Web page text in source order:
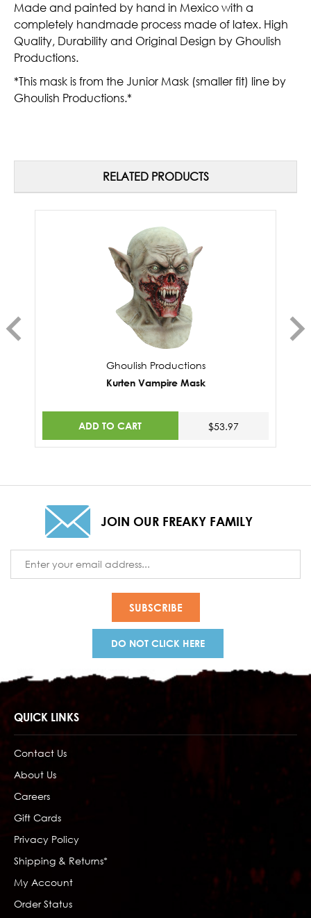
Made and painted by hand in Mexico with a
completely handmade process made of latex. High
Quality, Durability and Original Design by Ghoulish
Productions.
*This mask is from the Junior Mask (smaller fit) line by
Ghoulish Productions.*
RELATED PRODUCTS
Ghoulish Productions
Kurten Vampire Mask
ADD TO CART $53.97
JOIN OUR FREAKY FAMILY
Address
DO NOT CLICK HERE
QUICK LINKS
Contact Us
About Us
Careers
Gift Cards
Privacy Policy
Shipping & Returns*
My Account
Order Status